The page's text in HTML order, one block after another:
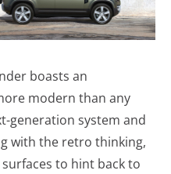
boasts an
modern than any
generation system and
with the retro thinking,
to hint back to